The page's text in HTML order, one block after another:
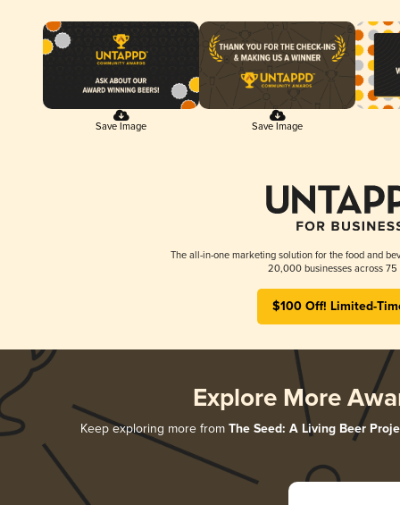
Save Image Save Image
The all-in-one marketing solution for the food and
20,000 businesses across 75
$100 Off! Limited-
Explore More
Keep exploring more from The Seed: A Living Beer